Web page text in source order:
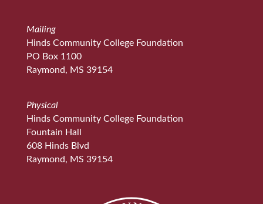
Mailing
Hinds Community College Foundation
PO Box 1100
Raymond, MS 39154
Physical
Hinds Community College Foundation
Fountain Hall
608 Hinds Blvd
Raymond, MS 39154